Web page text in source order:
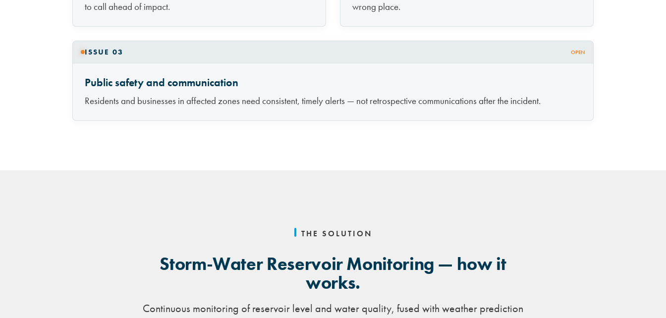
to call ahead of impact.
wrong place.
ISSUE 03 OPEN
Public safety and communication
Residents and businesses in affected zones need consistent, timely alerts — not retrospective communications after the incident.
THE SOLUTION
Storm-Water Reservoir Monitoring — how it
works.
Continuous monitoring of reservoir level and water quality, fused with weather prediction